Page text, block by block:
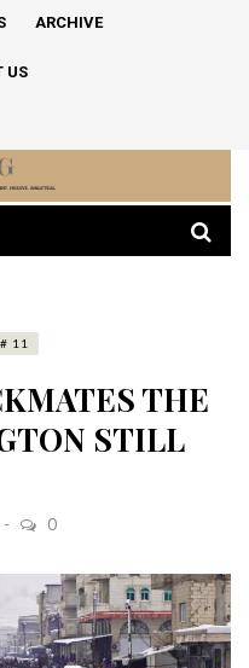
ARCHIVE
US
11
THE
STILL
0